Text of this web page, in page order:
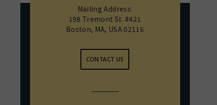
Mailing Address:
198 Tremont St. #421
Boston, MA, USA 02116
CONTACT US